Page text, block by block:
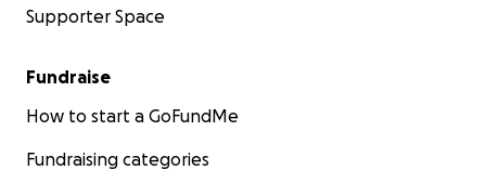
Supporter Space
Fundraise
How to start a GoFundMe
Fundraising categories